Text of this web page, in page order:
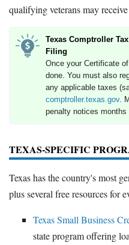
qualifying veterans may
Texas Comptroller
Filing
Once your Certificate
done. You must also
any applicable taxes
comptroller.texas.gov.
penalty notices months
TEXAS-SPECIFIC
Texas has the country's most
plus several free resources for
Texas Small Business
state program offering